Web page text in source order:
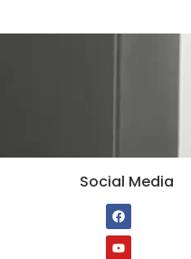
Social Media